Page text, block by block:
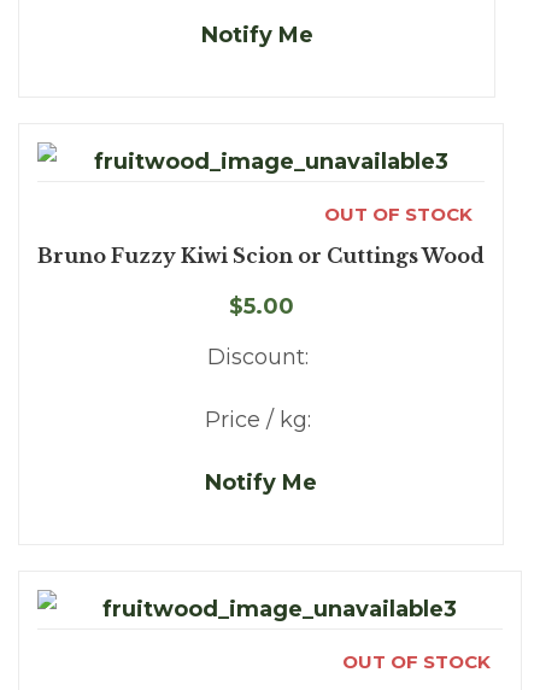
Notify Me
OUT OF STOCK
Bruno Fuzzy Kiwi Scion or Cuttings Wood
$5.00
Discount:
Price / kg:
Notify Me
OUT OF STOCK